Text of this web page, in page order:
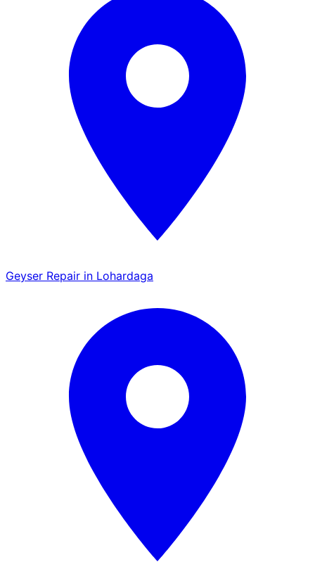
Geyser Repair in Lohardaga